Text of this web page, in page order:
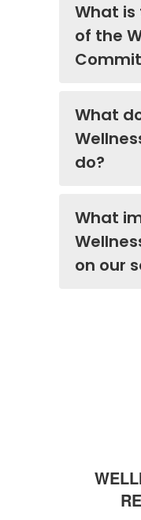
What
of the
What
do?
What
on our